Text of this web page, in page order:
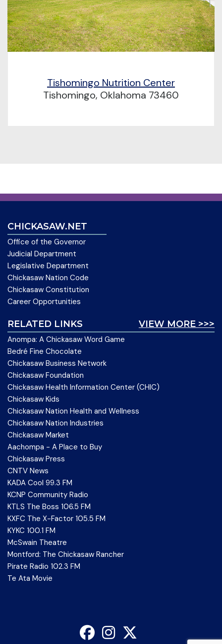
Tishomingo Nutrition Center
Tishomingo, Oklahoma 73460
CHICKASAW.NET
Office of the Governor
Judicial Department
Legislative Department
Chickasaw Nation Code
Chickasaw Constitution
Career Opportunities
VIEW MORE >>>
RELATED LINKS
Anompa: A Chickasaw Word Game
Bedré Fine Chocolate
Chickasaw Business Network
Chickasaw Foundation
Chickasaw Health Information Center (CHIC)
Chickasaw Kids
Chickasaw Nation Health and Wellness
Chickasaw Nation Industries
Chickasaw Market
Aachompa - A Place to Buy
Chickasaw Press
CNTV News
KADA Cool 99.3 FM
KCNP Community Radio
KTLS The Boss 106.5 FM
KXFC The X-Factor 105.5 FM
KYKC 100.1 FM
McSwain Theatre
Montford: The Chickasaw Rancher
Pirate Radio 102.3 FM
Te Ata Movie